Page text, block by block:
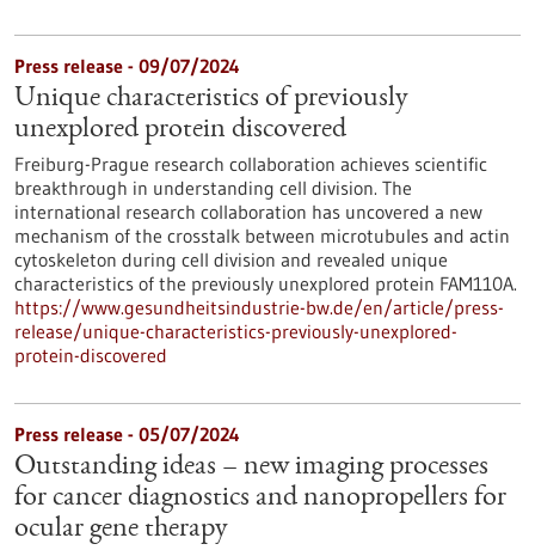
Press release - 09/07/2024
Unique characteristics of previously
unexplored protein discovered
Freiburg-Prague research collaboration achieves scientific
breakthrough in understanding cell division. The
international research collaboration has uncovered a new
mechanism of the crosstalk between microtubules and actin
cytoskeleton during cell division and revealed unique
characteristics of the previously unexplored protein FAM110A.
https://www.gesundheitsindustrie-bw.de/en/article/press-
release/unique-characteristics-previously-unexplored-
protein-discovered
Press release - 05/07/2024
Outstanding ideas – new imaging processes
for cancer diagnostics and nanopropellers for
ocular gene therapy